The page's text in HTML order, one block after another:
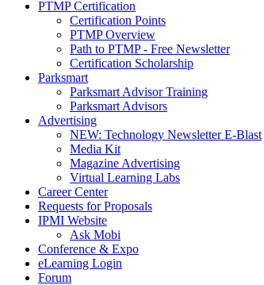
PTMP Certification
Certification Points
PTMP Overview
Path to PTMP - Free Newsletter
Certification Scholarship
Parksmart
Parksmart Advisor Training
Parksmart Advisors
Advertising
NEW: Technology Newsletter E-Blast
Media Kit
Magazine Advertising
Virtual Learning Labs
Career Center
Requests for Proposals
IPMI Website
Ask Mobi
Conference & Expo
eLearning Login
Forum